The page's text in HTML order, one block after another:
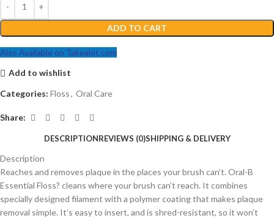
ADD TO CART
Also Available on Takealot.com
Add to wishlist
Categories: Floss, Oral Care
Share:
DESCRIPTIONREVIEWS (0)SHIPPING & DELIVERY
Description
Reaches and removes plaque in the places your brush can’t. Oral-B
Essential Floss? cleans where your brush can’t reach. It combines
specially designed filament with a polymer coating that makes plaque
removal simple. It’s easy to insert, and is shred-resistant, so it won’t